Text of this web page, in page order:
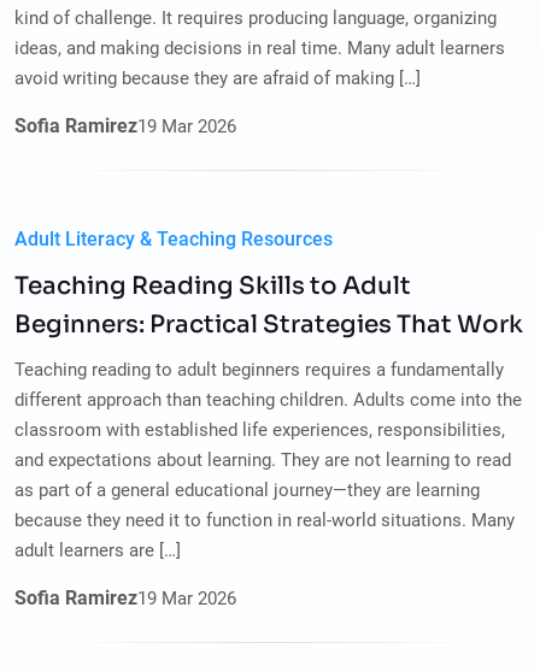
kind of challenge. It requires producing language, organizing
ideas, and making decisions in real time. Many adult learners
avoid writing because they are afraid of making […]
Sofia Ramirez19 Mar 2026
Adult Literacy & Teaching Resources
Teaching Reading Skills to Adult
Beginners: Practical Strategies That Work
Teaching reading to adult beginners requires a fundamentally
different approach than teaching children. Adults come into the
classroom with established life experiences, responsibilities,
and expectations about learning. They are not learning to read
as part of a general educational journey—they are learning
because they need it to function in real-world situations. Many
adult learners are […]
Sofia Ramirez19 Mar 2026